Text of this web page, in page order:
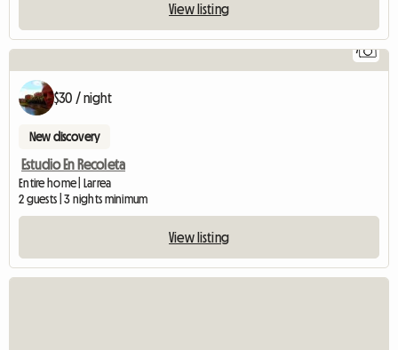
View listing
7
$30 / night
New discovery
Estudio En Recoleta
Entire home | Larrea
2 guests | 3 nights minimum
View listing